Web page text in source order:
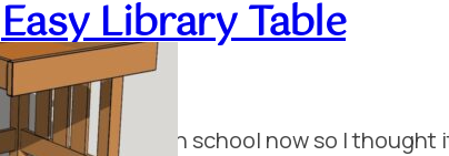
Easy Library Table
July 13, 2014
My kids are in high school now so I